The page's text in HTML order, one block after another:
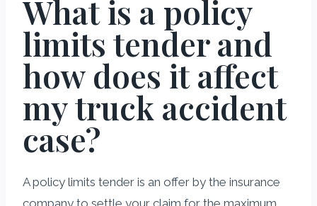
What is a policy
limits tender and
how does it affect
my truck accident
case?
A policy limits tender is an offer by the insurance
company to settle your claim for the maximum